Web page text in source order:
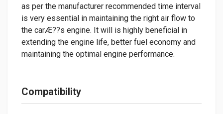
as per the manufacturer recommended time interval
is very essential in maintaining the right air flow to
the carÆ??s engine. It will is highly beneficial in
extending the engine life, better fuel economy and
maintaining the optimal engine performance.
Compatibility